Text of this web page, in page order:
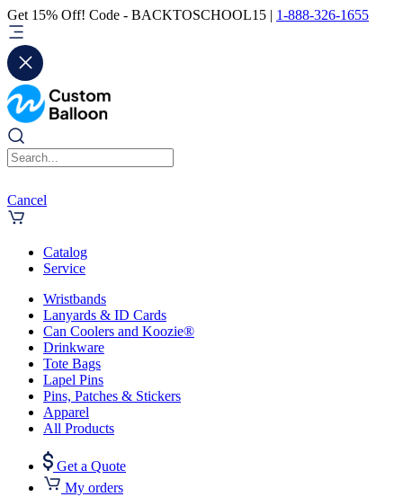
Get 15% Off! Code - BACKTOSCHOOL15 | 1-888-326-1655
Cancel
Catalog
Service
Wristbands
Lanyards & ID Cards
Can Coolers and Koozie®
Drinkware
Tote Bags
Lapel Pins
Pins, Patches & Stickers
Apparel
All Products
Get a Quote
My orders